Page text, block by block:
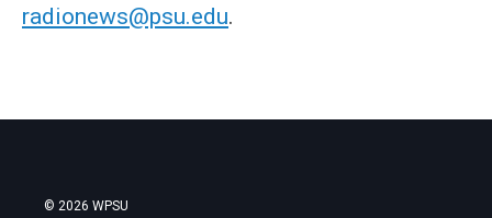
radionews@psu.edu.
© 2026 WPSU